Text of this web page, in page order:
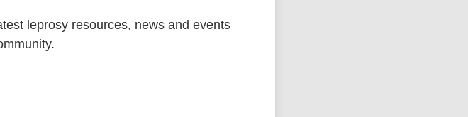
leprosy resources, news and events